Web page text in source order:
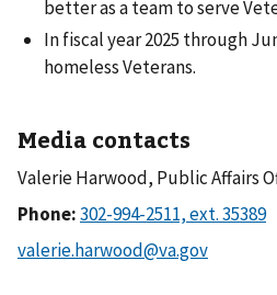
better as a team to serve
In fiscal year 2025 through
homeless Veterans.
Media contacts
Valerie Harwood, Public Affairs
Phone: